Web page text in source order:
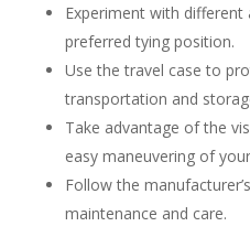
Experiment with
preferred tying position.
Use the travel case to
transportation and
Take advantage of the
easy maneuvering of
Follow the
maintenance and care.